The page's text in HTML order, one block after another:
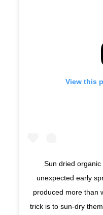
View this
Sun dried
unexpected early
produced more than
trick is to sun-dry